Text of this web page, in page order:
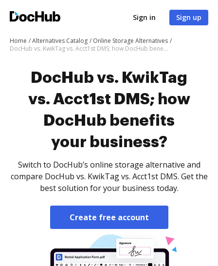
Sign in Sign up
Home Alternatives Catalog
Online Storage Alternatives
DocHub vs. KwikTag vs. Acct1st DMS; how DocHub benefits your business?
DocHub vs. KwikTag
vs. Acct1st DMS; how
DocHub benefits
your business?
Switch to DocHub’s online storage alternative and
compare DocHub vs. KwikTag vs. Acct1st DMS. Get the
best solution for your business today.
Create free account